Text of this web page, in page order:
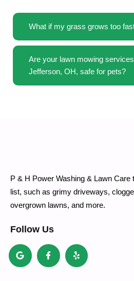
What if my grass grows too
Are your lawn mowing
Jefferson, OH, safe for pets?
P & H Power Washing & Lawn
list, such as grimy driveways,
overgrown lawns, and more.
Follow Us